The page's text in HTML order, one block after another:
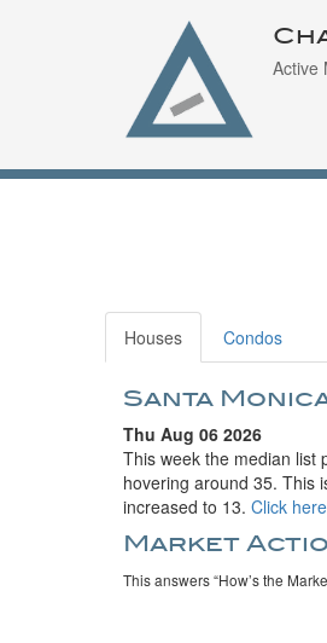
Active
Houses Condos
Santa
Thu Aug 06 2026
This week the median list
hovering around 35. This
increased to 13. Click
Market
This answers “How’s the